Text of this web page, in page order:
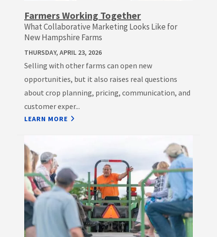
Farmers Working Together
What Collaborative Marketing Looks Like for
New Hampshire Farms
THURSDAY, APRIL 23, 2026
Selling with other farms can open new
opportunities, but it also raises real questions
about crop planning, pricing, communication, and
customer exper...
LEARN MORE